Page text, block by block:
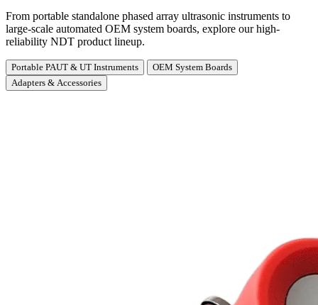
From portable standalone phased array ultrasonic instruments to
large-scale automated OEM system boards, explore our high-
reliability NDT product lineup.
Portable PAUT & UT Instruments
OEM System Boards
Adapters & Accessories